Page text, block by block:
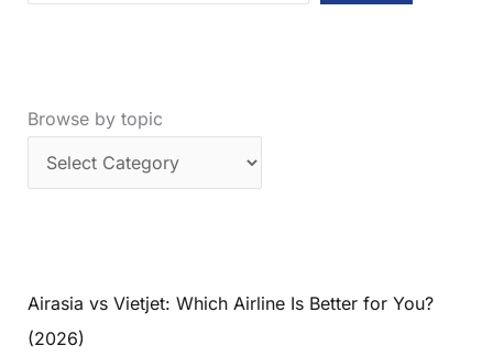
Browse by topic
Airasia vs Vietjet: Which Airline Is Better for You?
(2026)